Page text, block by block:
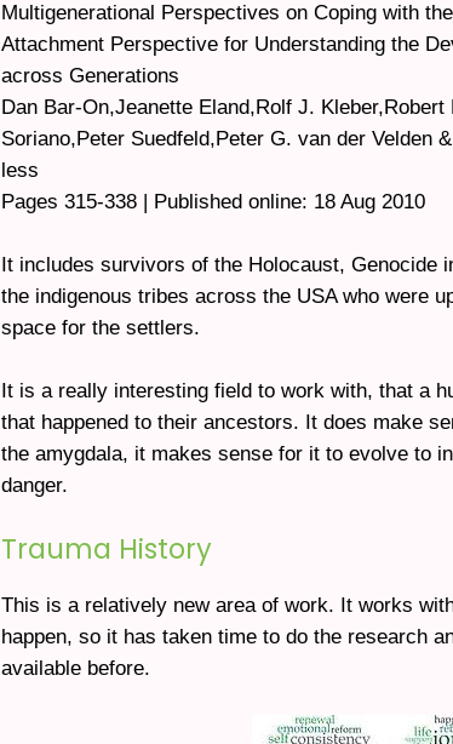
Multigenerational Perspectives on Coping with
Attachment Perspective for Understanding the
across Generations
Dan Bar-On,Jeanette Eland,Rolf J.
Soriano,Peter Suedfeld,Peter G. van der Velden
less
Pages 315-338 | Published online: 18 Aug 2010
It includes survivors of the Holocaust, Genocide
the indigenous tribes across the USA who were
space for the settlers.
It is a really interesting field to work with, that a
that happened to their ancestors. It does make
the amygdala, it makes sense for it to evolve to
danger.
Trauma History
This is a relatively new area of work. It works
happen, so it has taken time to do the research
available before.